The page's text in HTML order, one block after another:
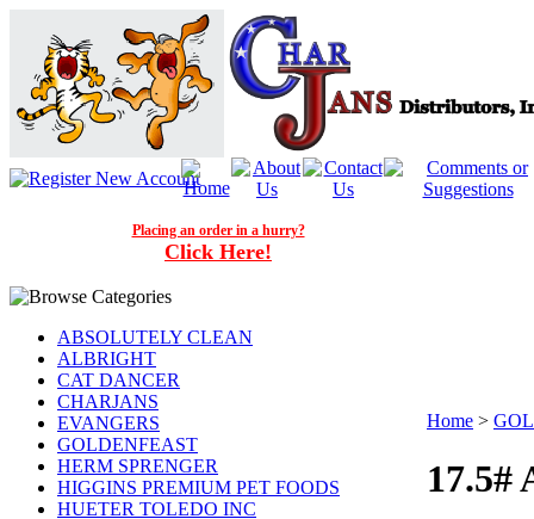
Placing an order in a hurry?
Click Here!
ABSOLUTELY CLEAN
ALBRIGHT
CAT DANCER
CHARJANS
EVANGERS
GOLDENFEAST
HERM SPRENGER
HIGGINS PREMIUM PET FOODS
HUETER TOLEDO INC
Home >
17.5#